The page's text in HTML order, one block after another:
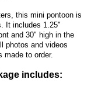
this mini pontoon is
It includes 1.25"
and 30" high in the
photos and videos
made to order.
includes: